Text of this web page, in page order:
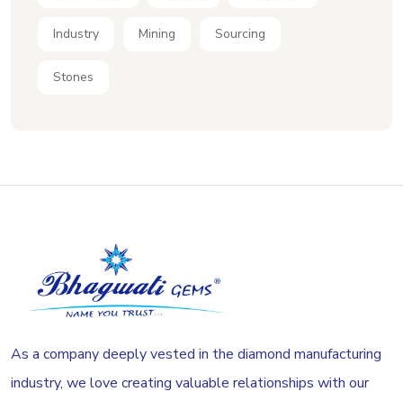
Industry Mining Sourcing
Stones
As a company deeply vested in the diamond manufacturing
industry, we love creating valuable relationships with our